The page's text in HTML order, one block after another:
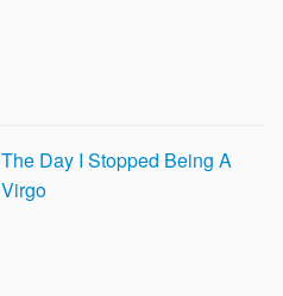
The Day I Stopped Being A
Virgo